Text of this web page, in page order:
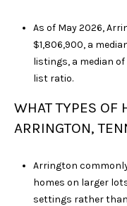
As of May 2026,
$1,806,900, a
listings, a median
list ratio.
WHAT TYPES OF
ARRINGTON,
Arrington
homes on larger
settings rather